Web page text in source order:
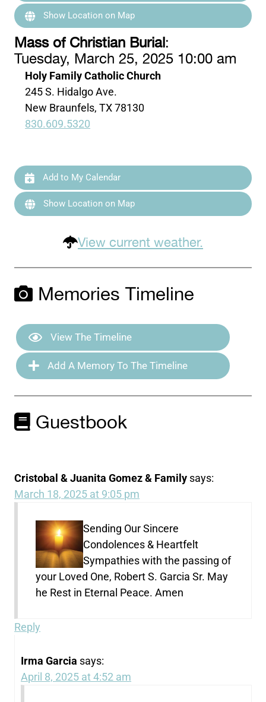
Show Location on Map
Mass of Christian Burial:
Tuesday, March 25, 2025 10:00 am
Holy Family Catholic Church
245 S. Hidalgo Ave.
New Braunfels, TX 78130
830.609.5320
Add to My Calendar
Show Location on Map
View current weather.
Memories Timeline
View The Timeline
Add A Memory To The Timeline
Guestbook
Cristobal & Juanita Gomez & Family says:
March 18, 2025 at 9:05 pm
Sending Our Sincere
Condolences & Heartfelt
Sympathies with the passing of
your Loved One, Robert S. Garcia Sr. May
he Rest in Eternal Peace. Amen
Reply
Irma Garcia says:
April 8, 2025 at 4:52 am